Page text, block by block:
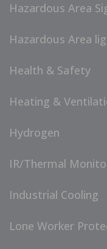
Hazardous Area
Hazardous Area
Health & Safety
Heating &
Hydrogen
IR/Thermal
Industrial Cooling
Lone Worker